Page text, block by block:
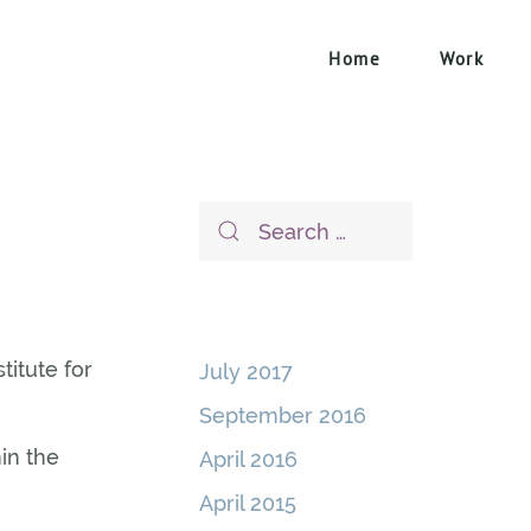
Home Work
for
the
July 2017
September 2016
April 2016
April 2015